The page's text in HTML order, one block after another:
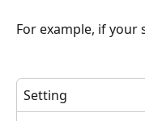
For example, if your
Setting